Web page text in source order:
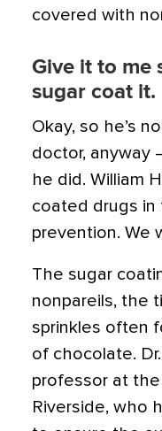
covered with
Give it to me
sugar coat it.
Okay, so he’s
doctor, anyway
he did. William
coated drugs in
prevention. We
The sugar
nonpareils, the
sprinkles often
of chocolate.
professor at
Riverside, who